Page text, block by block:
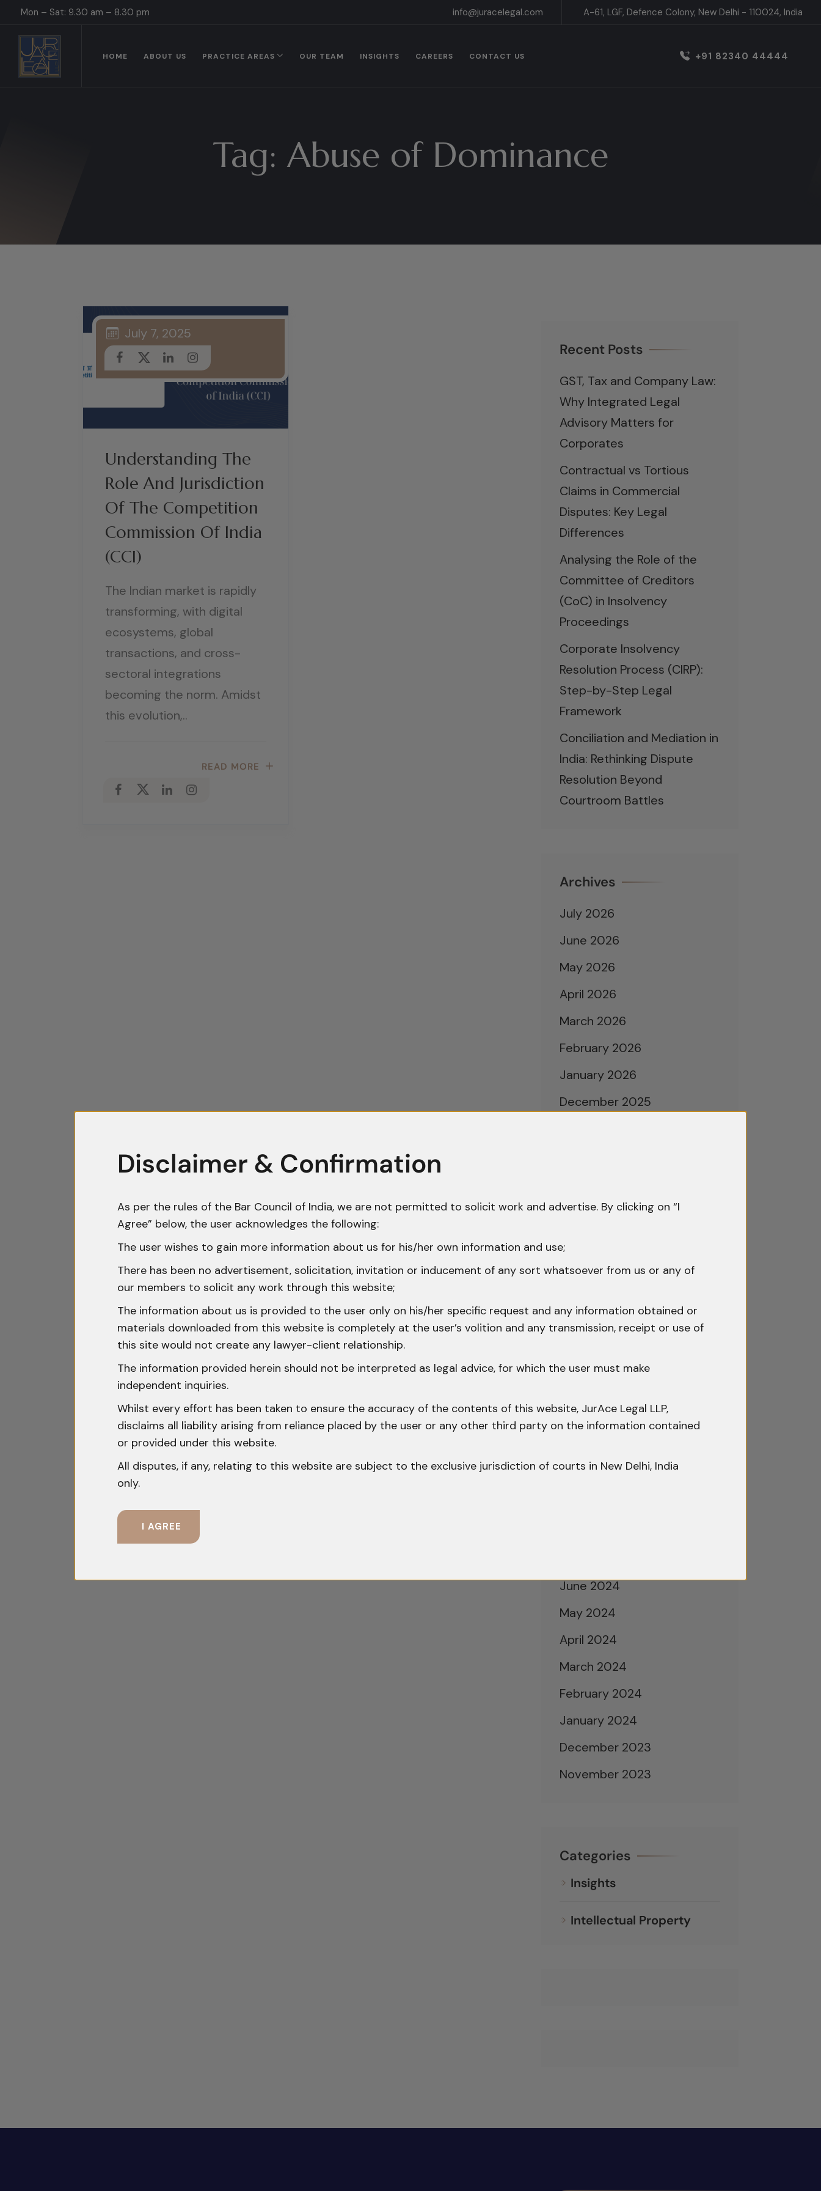
Mon – Sat: 9.30 am – 8.30 pm info@juracelegal.com A-61, LGF, Defence Colony, New Delhi - 110024, India
HOME ABOUT US PRACTICE AREAS OUR TEAM INSIGHTS CAREERS CONTACT US +91 82340 44444
Tag: Abuse of Dominance
Understanding The
Role And Jurisdiction
Of The Competition
Commission Of India
(CCI)
July 7, 2025
The Indian market is rapidly
transforming, with digital
ecosystems, global
transactions, and cross-
sectoral integrations
becoming the norm. Amidst
this evolution,..
READ MORE
Recent Posts
GST, Tax and Company Law:
Why Integrated Legal
Advisory Matters for
Corporates
Contractual vs Tortious
Claims in Commercial
Disputes: Key Legal
Differences
Analysing the Role of the
Committee of Creditors
(CoC) in Insolvency
Proceedings
Corporate Insolvency
Resolution Process (CIRP):
Step-by-Step Legal
Framework
Conciliation and Mediation in
India: Rethinking Dispute
Resolution Beyond
Courtroom Battles
Archives
July 2026
June 2026
May 2026
April 2026
March 2026
February 2026
January 2026
December 2025
August 2025
June 2025
April 2025
February 2025
December 2024
June 2024
May 2024
April 2024
March 2024
February 2024
January 2024
December 2023
November 2023
Categories
Insights
Intellectual Property
Disclaimer & Confirmation
As per the rules of the Bar Council of India, we are not permitted to solicit work and advertise. By clicking on “I
Agree” below, the user acknowledges the following:
The user wishes to gain more information about us for his/her own information and use;
There has been no advertisement, solicitation, invitation or inducement of any sort whatsoever from us or any of
our members to solicit any work through this website;
The information about us is provided to the user only on his/her specific request and any information obtained or
materials downloaded from this website is completely at the user’s volition and any transmission, receipt or use of
this site would not create any lawyer-client relationship.
The information provided herein should not be interpreted as legal advice, for which the user must make
independent inquiries.
Whilst every effort has been taken to ensure the accuracy of the contents of this website, JurAce Legal LLP,
disclaims all liability arising from reliance placed by the user or any other third party on the information contained
or provided under this website.
All disputes, if any, relating to this website are subject to the exclusive jurisdiction of courts in New Delhi, India
only.
I AGREE